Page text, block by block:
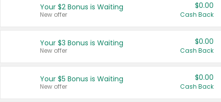
Français (CA)
United States
Your $2 Bonus is Waiting
New offer
$0.00
Cash Back
Your $3 Bonus is Waiting
New offer
$0.00
Cash Back
Your $5 Bonus is Waiting
New offer
$0.00
Cash Back